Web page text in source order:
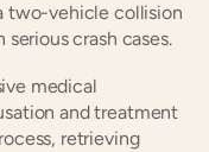
two-vehicle collision
crash cases.
medical
and treatment
retrieving